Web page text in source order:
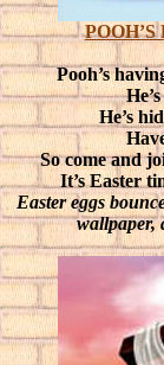
Pooh’s
He’s
So come and
It’s Easter
Easter eggs
wallpaper,